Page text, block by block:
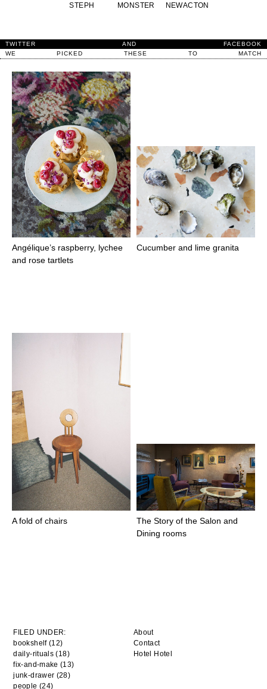
STEPH
MONSTER
NEWACTON
TWITTER ANDFACEBOOK
WE
PICKED THESE TO MATCH
Angélique’s raspberry, lychee
and rose tartlets
Cucumber and lime granita
A fold of chairs
The Story of the Salon and
Dining rooms
FILED UNDER:
bookshelf (12)
daily-rituals (18)
fix-and-make (13)
junk-drawer (28)
people (24)
About
Contact
Hotel Hotel